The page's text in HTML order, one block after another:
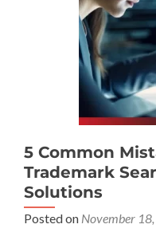
5 Common
Trademark
Solutions
Posted on November